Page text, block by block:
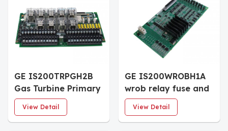
GE IS200TRPGH2B
Gas Turbine Primary
Trip terminal board
View Detail
GE IS200WROBH1A
wrob relay fuse and
power sensing board
View Detail